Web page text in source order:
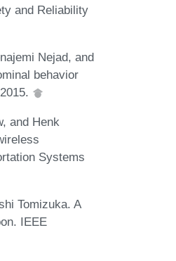
and Reliability
Nejad, and
behavior
and Henk
Systems
Tomizuka. A
IEEE